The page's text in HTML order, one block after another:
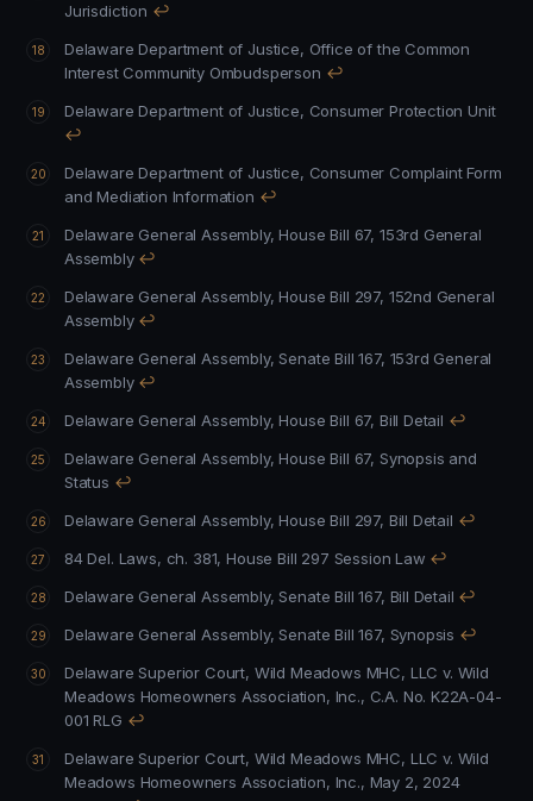
Jurisdiction ↩
Delaware Department of Justice, Office of the Common
Interest Community Ombudsperson ↩
Delaware Department of Justice, Consumer Protection Unit
↩
Delaware Department of Justice, Consumer Complaint Form
and Mediation Information ↩
Delaware General Assembly, House Bill 67, 153rd General
Assembly ↩
Delaware General Assembly, House Bill 297, 152nd General
Assembly ↩
Delaware General Assembly, Senate Bill 167, 153rd General
Assembly ↩
Delaware General Assembly, House Bill 67, Bill Detail ↩
Delaware General Assembly, House Bill 67, Synopsis and
Status ↩
Delaware General Assembly, House Bill 297, Bill Detail ↩
84 Del. Laws, ch. 381, House Bill 297 Session Law ↩
Delaware General Assembly, Senate Bill 167, Bill Detail ↩
Delaware General Assembly, Senate Bill 167, Synopsis ↩
Delaware Superior Court, Wild Meadows MHC, LLC v. Wild
Meadows Homeowners Association, Inc., C.A. No. K22A-04-
001 RLG ↩
Delaware Superior Court, Wild Meadows MHC, LLC v. Wild
Meadows Homeowners Association, Inc., May 2, 2024